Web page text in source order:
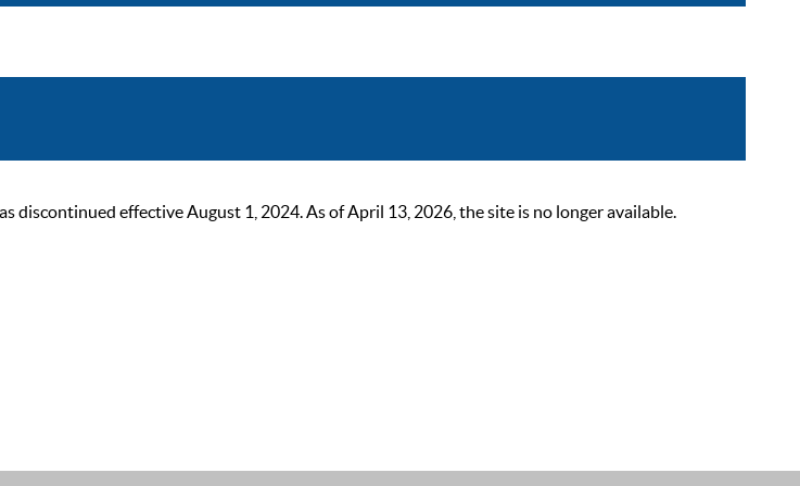
discontinued effective August 1, 2024. As of April 13, 2026, the site is no longer available.